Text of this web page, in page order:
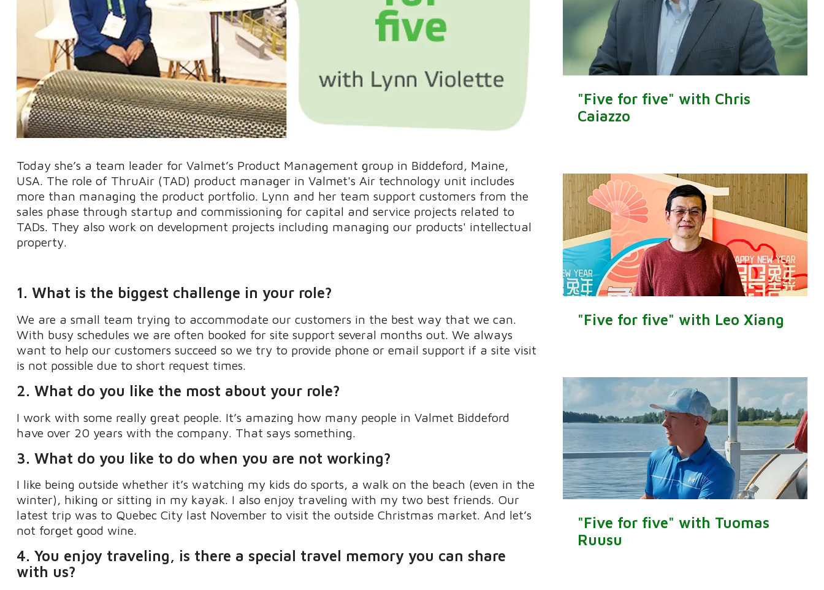
Todayshe’s a team leader forValmet’s Product Management group in Biddeford, Maine,
USA. The role of ThruAir (TAD) product manager in Valmet's Air technology unit includes
more than managing the product portfolio. Lynn and her team support customers from the
sales phase through startup and commissioning for capital and service projects related to
TADs. They also work on development projects including managing our products' intellectual
property.
1. What is the biggest challenge in your role?
We are a small team trying to accommodate our customers in the best way that we can.
With busy schedules we are often booked for site support several months out. We always
want to help our customers succeed so we try to provide phone or email support if a site visit
is not possible due to short request times.
2.What do you like the most about your role?
I work with some really great people It’s amazing how many people inValmet Biddeford
have over 20 years with the company. That says something.
3. What do you like to do when you are not working?
I like being outside whether it’s watching my kids do sports, a walk on the beach (even in the
winter), hiking or sitting in my kayak. I also enjoy traveling with my two best friends. Our
latest tripwas to Quebec City last November to visit the outside Christmas market. And let’s
not forget good wine.
4.You enjoy traveling, is there a special travel memory you can share
with us?
"Five for five" with Chris
Caiazzo
"Five for five" with Leo Xiang
"Five for five" with Tuomas
Ruusu